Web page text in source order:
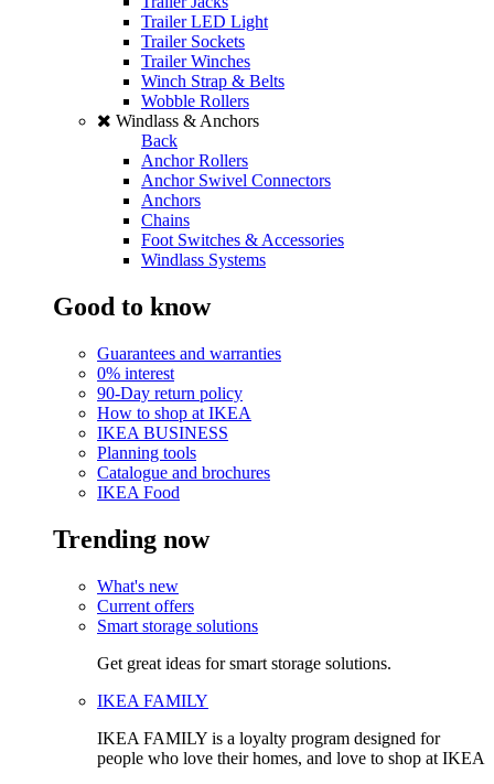
Trailer LED Light
Trailer Sockets
Trailer Winches
Winch Strap & Belts
Wobble Rollers
Windlass & Anchors
Back
Anchor Rollers
Anchor Swivel Connectors
Anchors
Chains
Foot Switches & Accessories
Windlass Systems
Good to know
Guarantees and warranties
0% interest
90-Day return policy
How to shop at IKEA
IKEA BUSINESS
Planning tools
Catalogue and brochures
IKEA Food
Trending now
What's new
Current offers
Smart storage solutions
Get great ideas for smart storage solutions.
IKEA FAMILY
IKEA FAMILY is a loyalty program designed for
people who love their homes, and love to shop at IKEA